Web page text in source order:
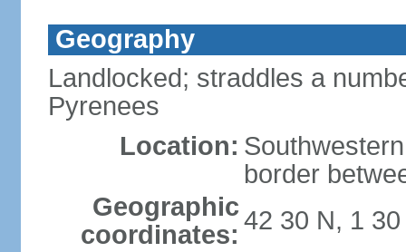
Geography
Landlocked; straddles a
Pyrenees
Location:
border
Geographic
coordinates: 42 30 N, 1 30